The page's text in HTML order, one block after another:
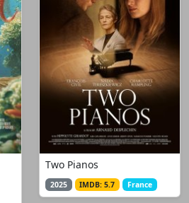
Two Pianos
2025 IMDB: 5.7 France